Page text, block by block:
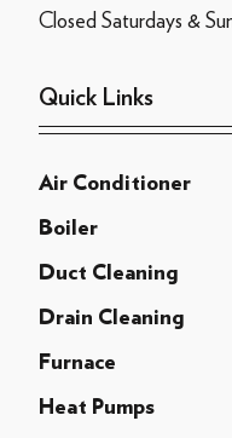
Closed Saturdays &
Quick Links
Air Conditioner
Boiler
Duct Cleaning
Drain Cleaning
Furnace
Heat Pumps